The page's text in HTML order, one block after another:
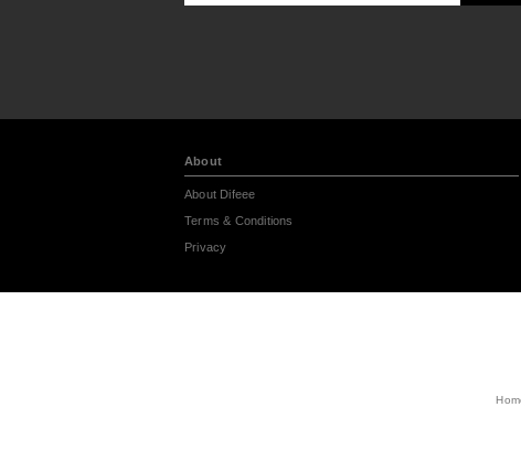
About
About Difeee
Terms & Conditions
Privacy